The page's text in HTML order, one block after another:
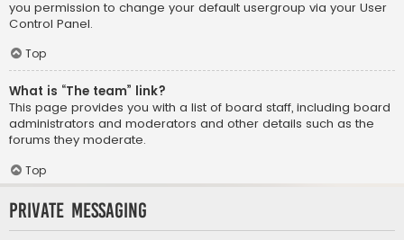
you permission to change your default usergroup via your User
Control Panel.
Top
What is “The team” link?
This page provides you with a list of board staff, including board
administrators and moderators and other details such as the
forums they moderate.
Top
Private Messaging